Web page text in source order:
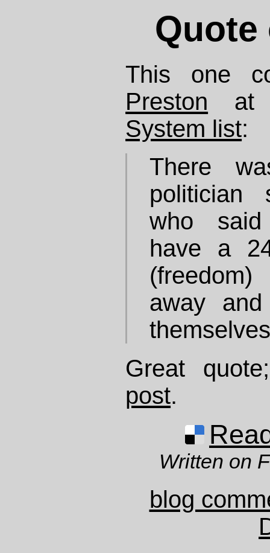
Quote
This one
Preston at
System list:
There
politician
who
have a
away
Great
post.
Written on
blog